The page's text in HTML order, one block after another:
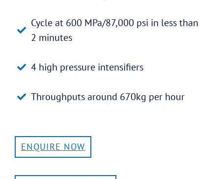
Cycle at 600 MPa/87,000 psi in less than
2 minutes
4 high pressure intensifiers
Throughputs around 670kg per hour
ENQUIRE NOW